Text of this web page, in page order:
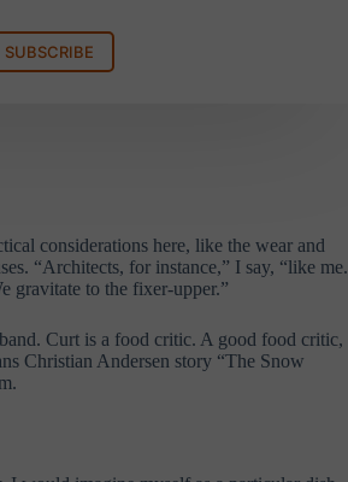
SUBSCRIBE
considerations here, like the wear and
“Architects, for instance,” I say, “like me.
gravitate to the fixer-upper.”
Curt is a food critic. A good food critic,
Christian Andersen story “The Snow